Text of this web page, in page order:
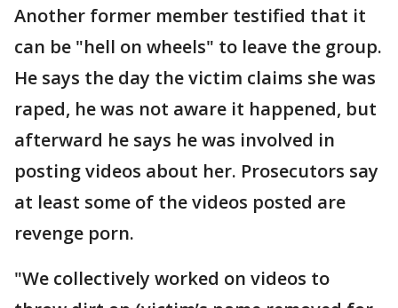
Another former member testified that it
can be "hell on wheels" to leave the group.
He says the day the victim claims she was
raped, he was not aware it happened, but
afterward he says he was involved in
posting videos about her. Prosecutors say
at least some of the videos posted are
revenge porn.
"We collectively worked on videos to